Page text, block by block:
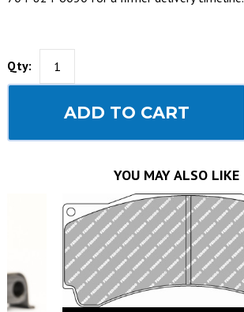
Qty:
ADD TO CART
YOU MAY ALSO LIKE